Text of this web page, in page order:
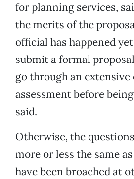
for planning services,
the merits of the
official has happened
submit a formal
go through an
assessment before
said.
Otherwise, the
more or less the same
have been broached at